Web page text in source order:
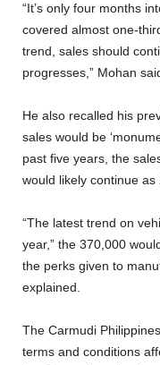
“It’s only four months
covered almost one-
trend, sales should
progresses,” Mohan
He also recalled his
sales would be
past five years, the
would likely continue as
“The latest trend on
year,” the 370,000
the perks given to
explained.
The Carmudi
terms and conditions